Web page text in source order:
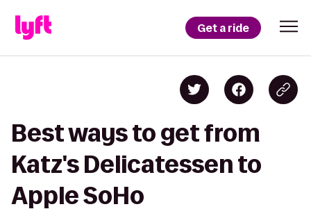
Get a ride
Best ways to get from
Katz's Delicatessen to
Apple SoHo